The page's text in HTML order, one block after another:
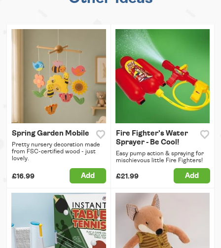
Spring Garden Mobile
Pretty nursery decoration made
from FSC-certified wood - just
lovely.
£16.99 Add
Fire Fighter's Water
Sprayer - Be Cool!
Easy pump action & spraying for
mischievous little Fire Fighters!
£21.99 Add